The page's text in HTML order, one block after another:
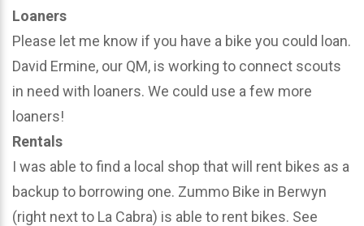
Loaners
Please let me know if you have a bike you could loan.
David Ermine, our QM, is working to connect scouts
in need with loaners. We could use a few more
loaners!
Rentals
I was able to find a local shop that will rent bikes as a
backup to borrowing one. Zummo Bike in Berwyn
(right next to La Cabra) is able to rent bikes. See